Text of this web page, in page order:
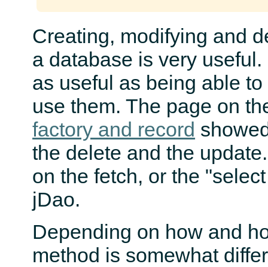
Creating, modifying and
a database is very
as useful as being able
use them. The page on
factory and record
the delete and the
on the fetch, or the
jDao.
Depending on how and
method is somewhat